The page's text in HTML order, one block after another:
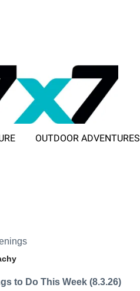
OUTDOOR ADVENTURES
to Do This Week (8.3.26)